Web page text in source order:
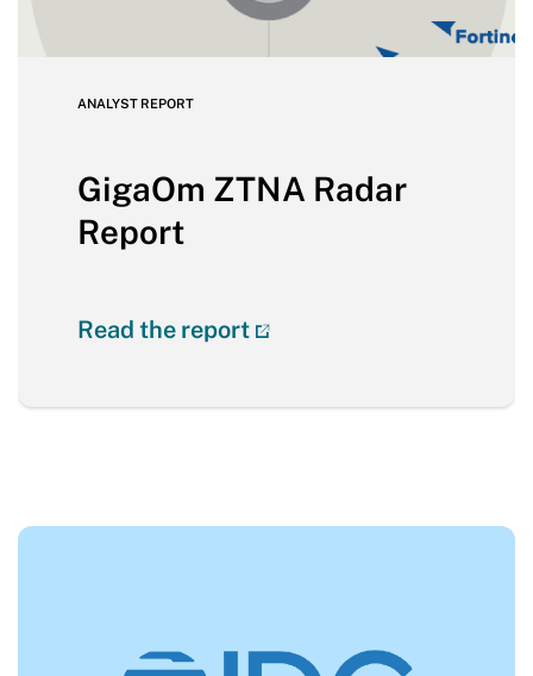
ANALYST REPORT
GigaOm ZTNA Radar
Report
Read the report